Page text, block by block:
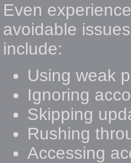
Even
avoidable
include:
Using weak
Ignoring
Skipping
Rushing
Accessing